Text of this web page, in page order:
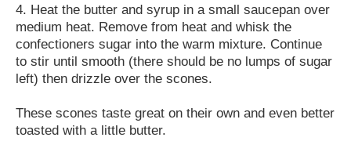
4. Heat the butter and syrup in a small saucepan over
medium heat. Remove from heat and whisk the
confectioners sugar into the warm mixture. Continue
to stir until smooth (there should be no lumps of sugar
left) then drizzle over the scones.
These scones taste great on their own and even better
toasted with a little butter.